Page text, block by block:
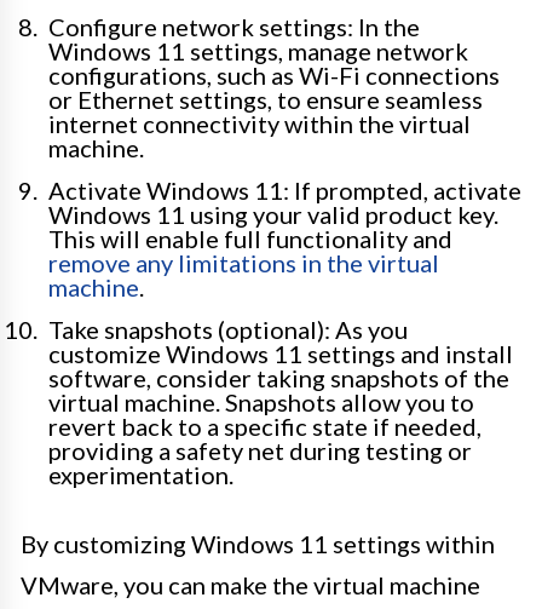
Configure network settings: In the
Windows 11 settings, manage network
configurations, such as Wi-Fi connections
or Ethernet settings, to ensure seamless
internet connectivity within the virtual
machine.
Activate Windows 11: If prompted, activate
Windows 11 using your valid product key.
This will enable full functionality and
remove any limitations in the virtual
machine
Take snapshots (optional): As you
customize Windows 11 settings and install
software, consider taking snapshots of the
virtual machine. Snapshots allow you to
revert back to a specific state if needed,
providing a safety net during testing or
experimentation.
By customizing Windows 11 settings within
VMware, you can make the virtual machine